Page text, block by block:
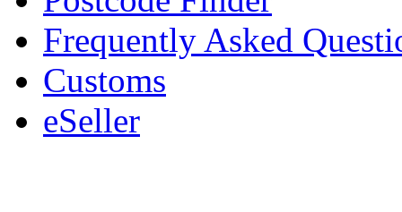
Frequently Asked
Customs
eSeller